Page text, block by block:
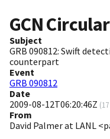
GCN Circular
Subject
GRB 090812: Swift
counterpart
Event
GRB 090812
Date
2009-08-12T06:20:46Z (
From
David Palmer at LANL